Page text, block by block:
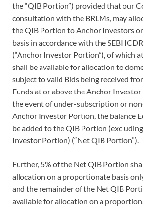
the “QIB Portion”) provided that our
consultation with the BRLMs, may
the QIB Portion to Anchor Investors
basis in accordance with the SEBI
(“Anchor Investor Portion”), of which
shall be available for allocation to
subject to valid Bids being received
Funds at or above the Anchor
the event of under-subscription or
Anchor Investor Portion, the balance
be added to the QIB Portion
Investor Portion) (“Net QIB Portion”).
Further, 5% of the Net QIB Portion
allocation on a proportionate basis
and the remainder of the Net QIB
available for allocation on a